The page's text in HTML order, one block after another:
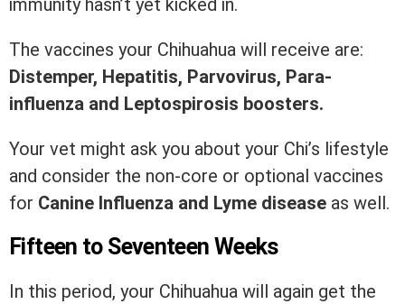
immunity hasn’t yet kicked in.
The vaccines your Chihuahua will receive are:
Distemper, Hepatitis, Parvovirus, Para-
influenza and Leptospirosis boosters.
Your vet might ask you about your Chi’s lifestyle
and consider the non-core or optional vaccines
for Canine Influenza and Lyme disease as well.
Fifteen to Seventeen Weeks
In this period, your Chihuahua will again get the